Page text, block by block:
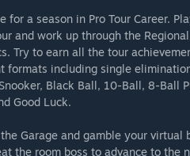
for a season in Pro Tour Career.
and work up through the
Try to earn all the tour
formats including single
Black Ball, 10-Ball, 8-Ball
Good Luck.
Garage and gamble your
the room boss to advance to the